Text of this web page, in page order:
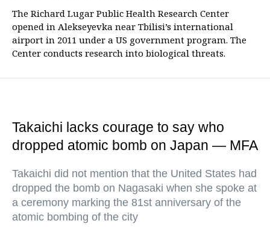
The Richard Lugar Public Health Research Center
opened in Alekseyevka near Tbilisi’s international
airport in 2011 under a US government program. The
Center conducts research into biological threats.
Takaichi lacks courage to say who
dropped atomic bomb on Japan — MFA
Takaichi did not mention that the United States had
dropped the bomb on Nagasaki when she spoke at
a ceremony marking the 81st anniversary of the
atomic bombing of the city